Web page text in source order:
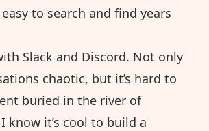
to search and find years
Slack and Discord. Not only
chaotic, but it’s hard to
buried in the river of
know it’s cool to build a